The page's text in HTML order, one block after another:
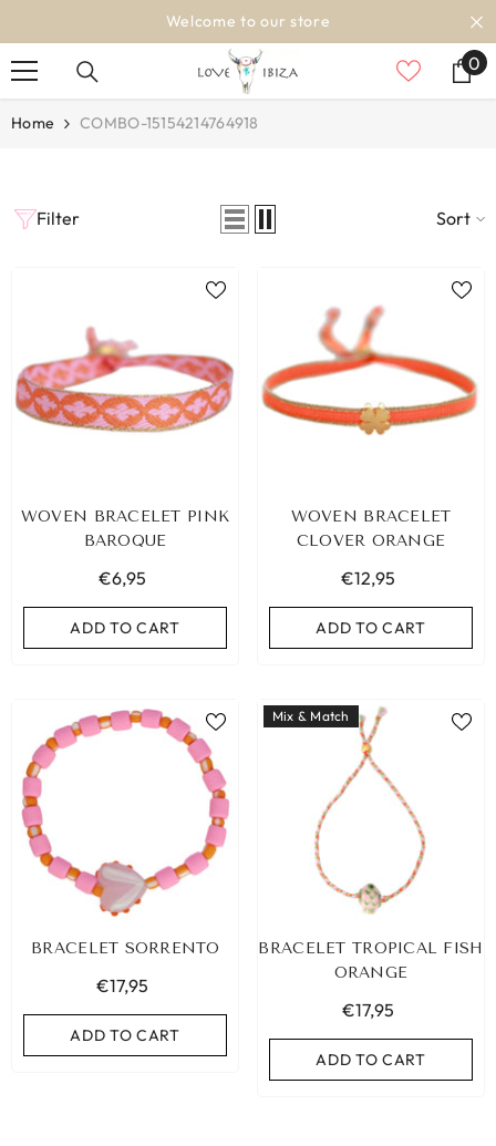
Welcome to our store
00
Home COMBO-15154214764918
ADD TO CART
Filter Sort
WOVEN BRACELET PINK
BAROQUE
€6,95
ADD TO CART
WOVEN BRACELET
CLOVER ORANGE
€12,95
ADD TO CART
BRACELET SORRENTO
€17,95
ADD TO CART
Mix & Match
BRACELET TROPICAL FISH
ORANGE
€17,95
ADD TO CART